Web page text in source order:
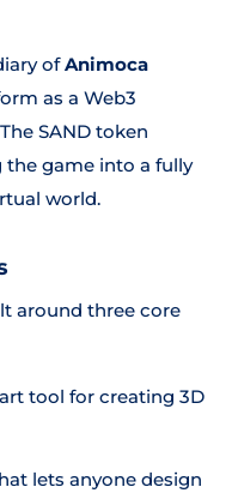
ofAnimoca
as a Web3
SAND token
game into a fully
world.
around three core
tool for creating 3D
lets anyone design